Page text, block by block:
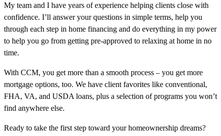
My team and I have years of experience helping clients close with
confidence. I’ll answer your questions in simple terms, help you
through each step in home financing and do everything in my power
to help you go from getting pre-approved to relaxing at home in no
time.
With CCM, you get more than a smooth process – you get more
mortgage options, too. We have client favorites like conventional,
FHA, VA, and USDA loans, plus a selection of programs you won’t
find anywhere else.
Ready to take the first step toward your homeownership dreams?